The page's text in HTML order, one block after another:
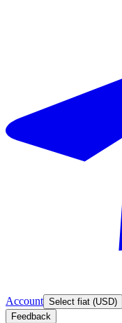
Account Select fiat (USD)
Feedback